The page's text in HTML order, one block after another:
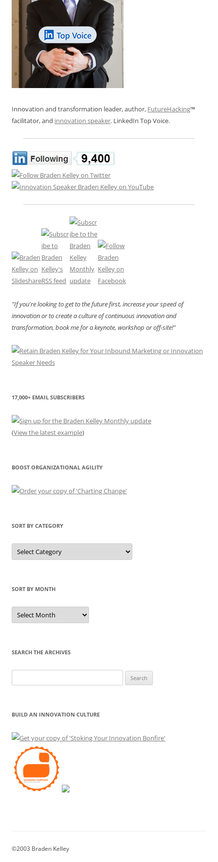
Innovation and transformation leader, author, FutureHacking™
facilitator, and innovation speaker. LinkedIn Top Voice.
"If you're looking to get to the future first, increase your speed of
innovation or to create a culture of continuous innovation and
transformation, book me for a keynote, workshop or off-site!"
17,000+ EMAIL SUBSCRIBERS
(View the latest example)
BOOST ORGANIZATIONAL AGILITY
SORT BY CATEGORY
Sort
by
Category
SORT BY MONTH
Sort
by
Month
SEARCH THE ARCHIVES
for:
BUILD AN INNOVATION CULTURE
©2003 Braden Kelley